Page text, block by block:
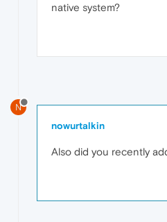
native system?
N
nowurtalkin
Also did you recently